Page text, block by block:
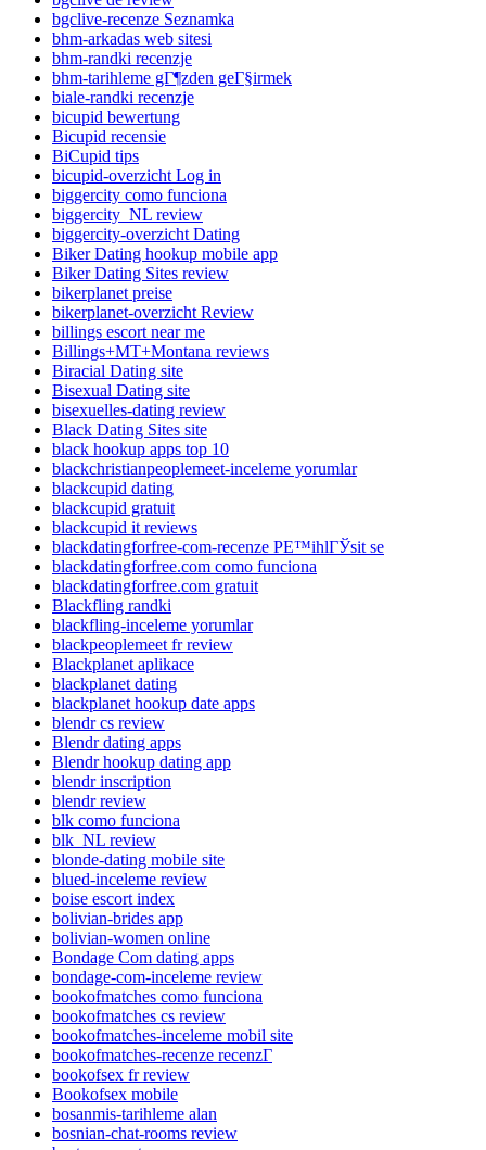
bgclive-recenze Seznamka
bhm-arkadas web sitesi
bhm-randki recenzje
bhm-tarihleme gГ¶zden geГ§irmek
biale-randki recenzje
bicupid bewertung
Bicupid recensie
BiCupid tips
bicupid-overzicht Log in
biggercity como funciona
biggercity_NL review
biggercity-overzicht Dating
Biker Dating hookup mobile app
Biker Dating Sites review
bikerplanet preise
bikerplanet-overzicht Review
billings escort near me
Billings+MT+Montana reviews
Biracial Dating site
Bisexual Dating site
bisexuelles-dating review
Black Dating Sites site
black hookup apps top 10
blackchristianpeoplemeet-inceleme yorumlar
blackcupid dating
blackcupid gratuit
blackcupid it reviews
blackdatingforfree-com-recenze PЕ™ihlГЎsit se
blackdatingforfree.com como funciona
blackdatingforfree.com gratuit
Blackfling randki
blackfling-inceleme yorumlar
blackpeoplemeet fr review
Blackplanet aplikace
blackplanet dating
blackplanet hookup date apps
blendr cs review
Blendr dating apps
Blendr hookup dating app
blendr inscription
blendr review
blk como funciona
blk_NL review
blonde-dating mobile site
blued-inceleme review
boise escort index
bolivian-brides app
bolivian-women online
Bondage Com dating apps
bondage-com-inceleme review
bookofmatches como funciona
bookofmatches cs review
bookofmatches-inceleme mobil site
bookofmatches-recenze recenzГ­
bookofsex fr review
Bookofsex mobile
bosanmis-tarihleme alan
bosnian-chat-rooms review